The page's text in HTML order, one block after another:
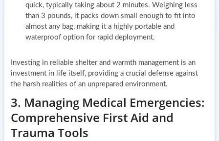
quick, typically taking about 2 minutes. Weighing less
than 3 pounds, it packs down small enough to fit into
almost any bag, making it a highly portable and
waterproof option for rapid deployment.
Investing in reliable shelter and warmth management is an
investment in life itself, providing a crucial defense against
the harsh realities of an unprepared environment.
3. Managing Medical Emergencies:
Comprehensive First Aid and
Trauma Tools